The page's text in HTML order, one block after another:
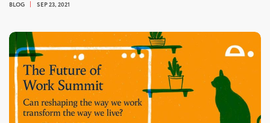
BLOG SEP 23, 2021